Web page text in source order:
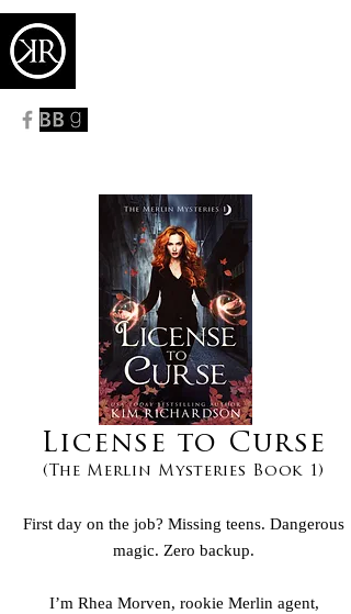
License to Curse
(The Merlin Mysteries Book 1)
First day on the job? Missing teens. Dangerous
magic. Zero backup.
I’m Rhea Morven, rookie Merlin agent,